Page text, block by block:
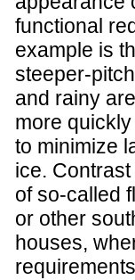
functional
example is
steeper-
and rainy
more
to minimize
ice.
of so-called
or other
houses,